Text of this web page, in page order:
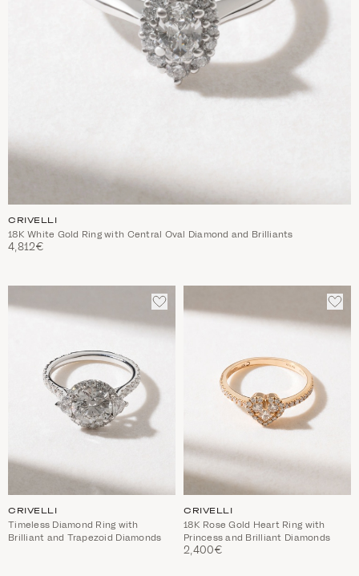
CRIVELLI
18K White Gold Ring with Central Oval Diamond and Brilliants
4,812€
ADD
TO
WISHLIST
CRIVELLI
Timeless Diamond Ring with
Brilliant and Trapezoid Diamonds
ADD
TO
CRIVELLI
18K Rose Gold Heart Ring with
Princess and Brilliant Diamonds
2,400€